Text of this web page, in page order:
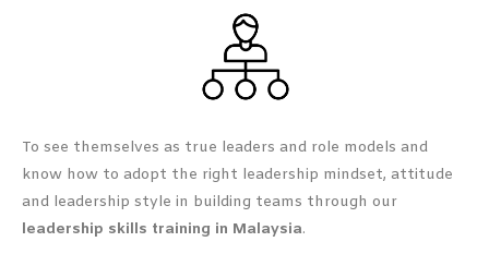
To see themselves as true leaders and role models and
know how to adopt the right leadership mindset, attitude
and leadership style in building teams through our
leadership skills training in Malaysia.